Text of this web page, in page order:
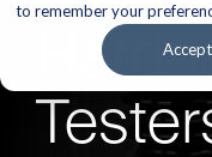
to remember your
Accept